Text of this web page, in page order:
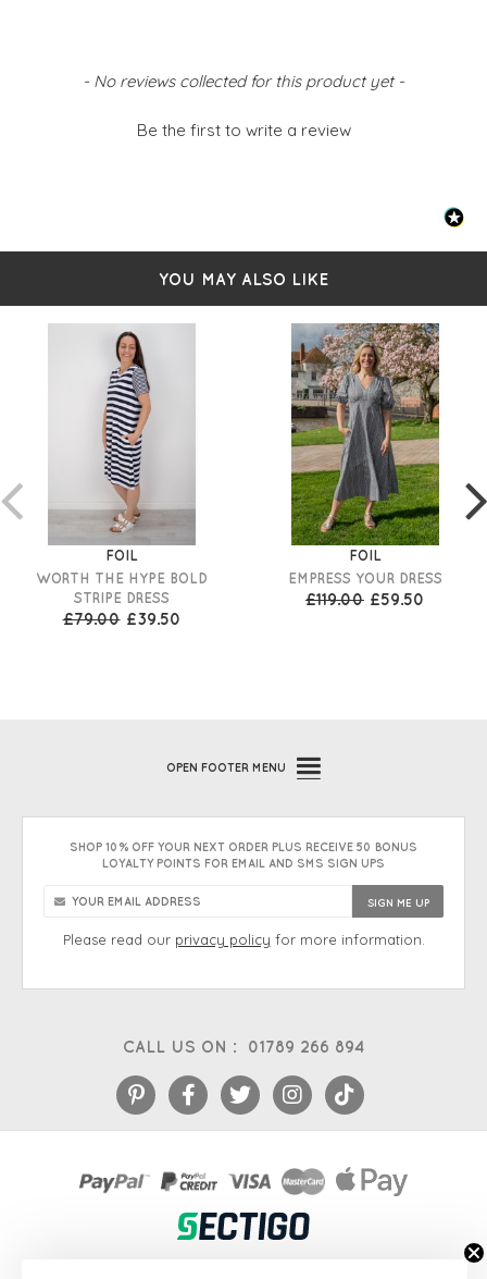
- No reviews collected for this product yet -
Be the first to write a review
New content loaded
YOU MAY ALSO LIKE
FOIL
WORTH THE HYPE BOLD
STRIPE DRESS
£79.00 £39.50
FOIL
EMPRESS YOUR DRESS
£119.00 £59.50
CALL US ON : 01789 266 894
OPEN FOOTER MENU
SHOP 10% OFF YOUR NEXT ORDER PLUS RECEIVE 50 BONUS
LOYALTY POINTS FOR EMAIL AND SMS SIGN UPS
Please read our privacy policy for more information.